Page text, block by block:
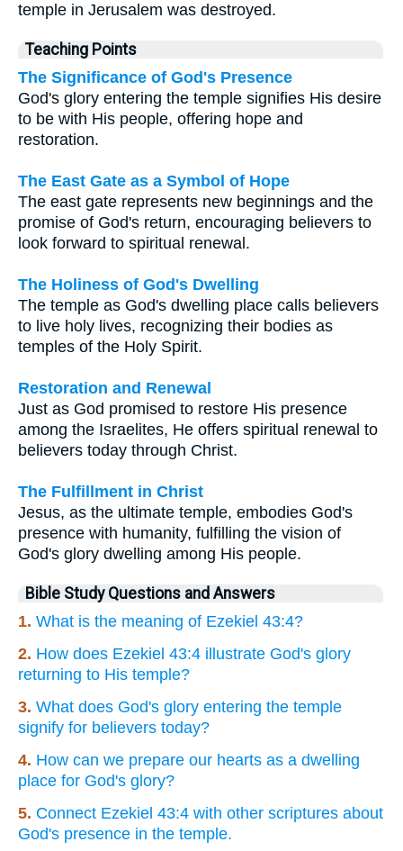
temple in Jerusalem was destroyed.
Teaching Points
The Significance of God's Presence
God's glory entering the temple signifies His desire
to be with His people, offering hope and
restoration.
The East Gate as a Symbol of Hope
The east gate represents new beginnings and the
promise of God's return, encouraging believers to
look forward to spiritual renewal.
The Holiness of God's Dwelling
The temple as God's dwelling place calls believers
to live holy lives, recognizing their bodies as
temples of the Holy Spirit.
Restoration and Renewal
Just as God promised to restore His presence
among the Israelites, He offers spiritual renewal to
believers today through Christ.
The Fulfillment in Christ
Jesus, as the ultimate temple, embodies God's
presence with humanity, fulfilling the vision of
God's glory dwelling among His people.
Bible Study Questions and Answers
1. What is the meaning of Ezekiel 43:4?
2. How does Ezekiel 43:4 illustrate God's glory
returning to His temple?
3. What does God's glory entering the temple
signify for believers today?
4. How can we prepare our hearts as a dwelling
place for God's glory?
5. Connect Ezekiel 43:4 with other scriptures about
God's presence in the temple.